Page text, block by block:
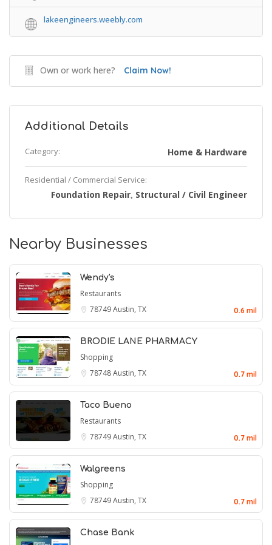
lakeengineers.weebly.com
Own or work here? Claim Now!
Additional Details
Category: Home & Hardware
Residential / Commercial Service:
Foundation Repair, Structural / Civil Engineer
Nearby Businesses
Wendy's
Restaurants
78749Austin, TX 0.6 mil
BRODIE LANE PHARMACY
Shopping
78748Austin, TX 0.7 mil
Taco Bueno
Restaurants
78749Austin, TX 0.7 mil
Walgreens
Shopping
78749Austin, TX 0.7 mil
Chase Bank